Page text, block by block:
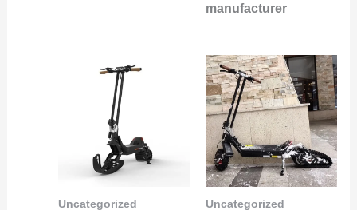
manufacturer
Uncategorized Uncategorized